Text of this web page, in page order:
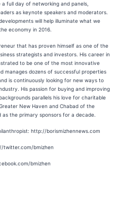
full day of networking and panels,
as keynote speakers and moderators.
will help illuminate what we
economy in 2016.
that has proven himself as one of the
strategists and investors. His career in
to be one of the most innovative
manages dozens of successful properties
is continuously looking for new ways to
His passion for buying and improving
parallels his love for charitable
New Haven and Chabad of the
the primary sponsors for a decade.
http://borismizhennews.com
twitter.com/bmizhen
bmizhen